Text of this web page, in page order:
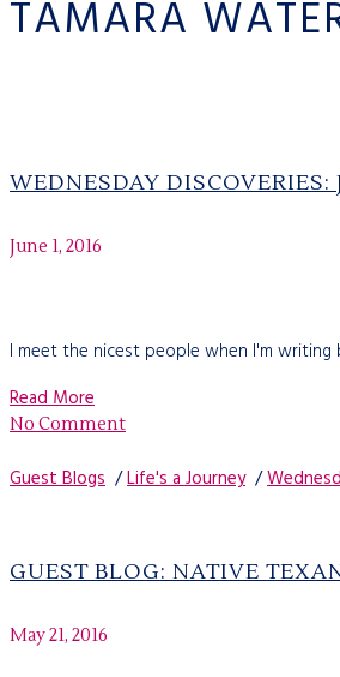
TAMARA
WEDNESDAY
June 1, 2016
I meet the nicest people when I'm
Read More
No Comment
Guest Blogs /Life's a Journey/
GUEST BLOG: NATIVE
May 21, 2016